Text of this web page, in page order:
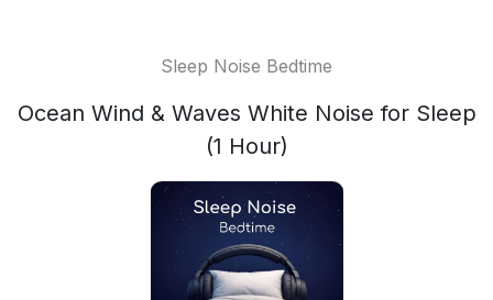
Sleep Noise Bedtime
Ocean Wind & Waves White Noise for Sleep
(1 Hour)